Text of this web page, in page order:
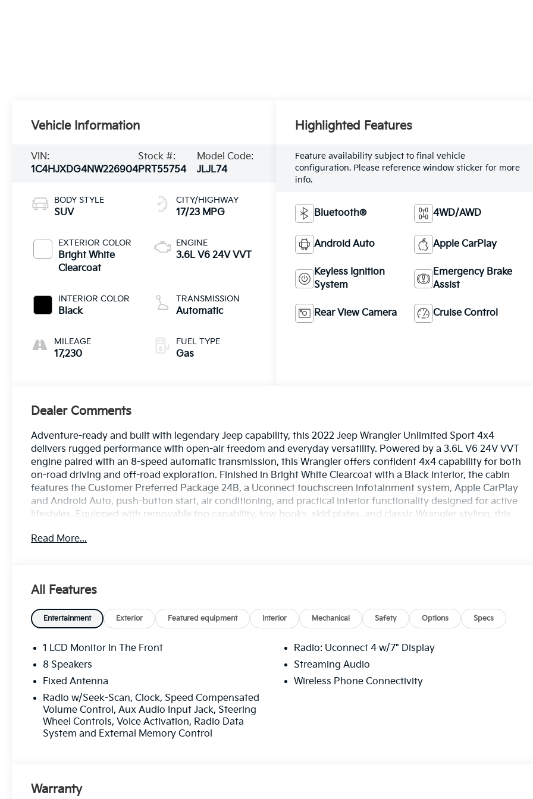
Vehicle Information
VIN:
1C4HJXDG4NW226904
Stock #:
PRT55754
Model Code:
JLJL74
BODY STYLE
SUV
EXTERIOR COLOR
Bright White
Clearcoat
INTERIOR COLOR
Black
MILEAGE
17,230
CITY/HIGHWAY
17/23 MPG
ENGINE
3.6L V6 24V VVT
TRANSMISSION
Automatic
FUEL TYPE
Gas
Highlighted Features
Feature availability subject to final vehicle
configuration. Please reference window sticker for more
info.
Bluetooth® 4WD/AWD
Android Auto Apple CarPlay
Keyless Ignition
System
Emergency Brake
Assist
Rear View Camera Cruise Control
Dealer Comments
Adventure-ready and built with legendary Jeep capability, this 2022 Jeep Wrangler Unlimited Sport 4x4
delivers rugged performance with open-air freedom and everyday versatility. Powered by a 3.6L V6 24V VVT
engine paired with an 8-speed automatic transmission, this Wrangler offers confident 4x4 capability for both
on-road driving and off-road exploration. Finished in Bright White Clearcoat with a Black interior, the cabin
features the Customer Preferred Package 24B, a Uconnect touchscreen infotainment system, Apple CarPlay
and Android Auto, push-button start, air conditioning, and practical interior functionality designed for active
lifestyles. Equipped with removable top capability, tow hooks, skid plates, and classic Wrangler styling, this
Certification Program Details: Ford Blue Advantage: Blue Certified
* 139 Point Inspection
* Transferable Warranty
* Warranty Deductible: $100
* Roadside Assistance
* Limited Warranty: 3 Month/4,000 Mile (whichever comes first) after new car warranty expires or from
certified purchase date
* and 11,000 FordPass Rewards Points to use toward first maintenance visit
Bright White Clearcoat 2022 Jeep Wrangler Unlimited Sport 4D Sport Utility 3.6L V6 24V VVT 19/24
City/Highway MPG 8-Speed Automatic 4WD
Read More...
All Features
Entertainment Exterior Featured equipment Interior Mechanical Safety Options Specs
1 LCD Monitor In The Front
8 Speakers
Fixed Antenna
Radio w/Seek-Scan, Clock, Speed Compensated
Volume Control, Aux Audio Input Jack, Steering
Wheel Controls, Voice Activation, Radio Data
System and External Memory Control
Radio: Uconnect 4 w/7" Display
Streaming Audio
Wireless Phone Connectivity
Warranty